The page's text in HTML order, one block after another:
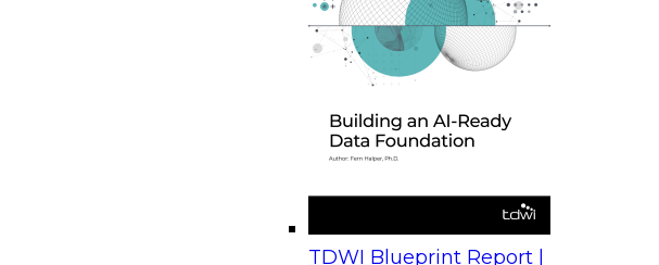
TDWI Blueprint Report |
On-Demand Webinars
Upcoming Webinars
Beyond the Contact Center: Turning Every Interaction into